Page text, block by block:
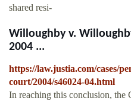
shared resi-
Willoughby v.
2004 ...
https://law.justia.com/cases/
court/2004/s46024-04.html
In reaching this conclusion, the